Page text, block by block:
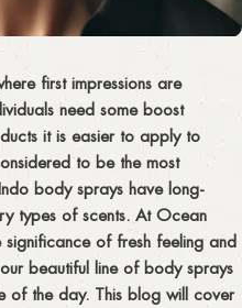
first impressions are
need some boost
it is easier to apply to
to be the most
body sprays have long-
types of scents. At Ocean
of fresh feeling and
beautiful line of body sprays
of the day. This blog will cover